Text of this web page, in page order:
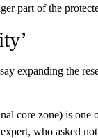
part of the
expanding the
core zone) is
who asked